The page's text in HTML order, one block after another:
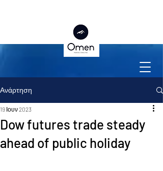
Ανάρτηση
Dow futures trade steady
ahead of public holiday
19 Ιουν 2023